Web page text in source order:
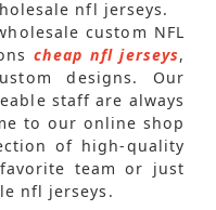
nfl jerseys.
custom NFL
cheap nfl jerseys,
designs. Our
staff are always
to our online shop
of high-quality
team or just
nfl jerseys.